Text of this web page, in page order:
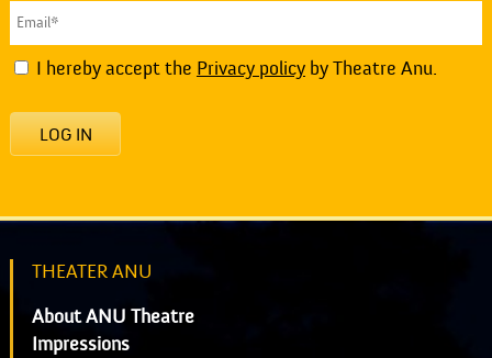
I hereby accept the Privacy policyby Theatre Anu.
LOG IN
THEATER ANU
About ANU Theatre
Impressions